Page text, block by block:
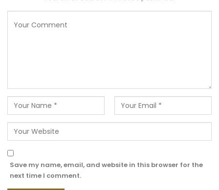
Save my name, email, and website in this browser for the
next time I comment.